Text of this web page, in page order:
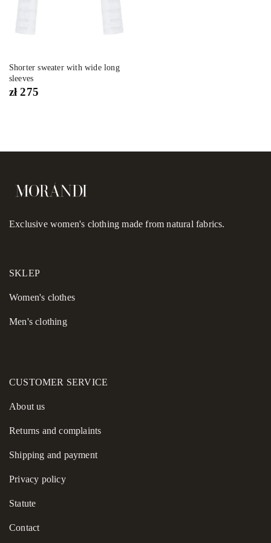
Shorter sweater with wide long
sleeves
zł275
Exclusive women's clothing made from natural fabrics.
SKLEP
Women's сlothes
Men's clothing
CUSTOMER SERVICE
About us
Returns and complaints
Shipping and payment
Privacy policy
Statute
Contact